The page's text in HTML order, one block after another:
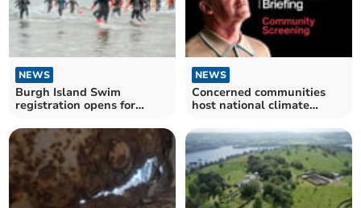
NEWS
Burgh Island Swim
registration opens for
NEWS
Concerned communities
host national climate